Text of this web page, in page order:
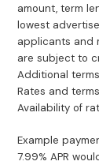
amount, term
lowest
applicants and
are subject to
Additional
Rates and
Availability of
Example
7.99% APR